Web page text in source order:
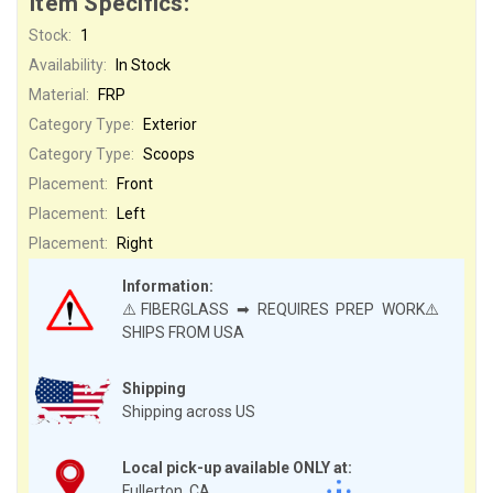
Stock:
1
Availability:
In Stock
Shipping
Shipping across US
Local pick-up available ONLY at:
Material:
FRP
Category Type:
Exterior
Category Type: Scoops
Information:
⚠️FIBERGLASS ➡ REQUIRES PREP WORK⚠️
SHIPS FROM USA
Placement:
Front
Placement:
Left
Placement:
Right